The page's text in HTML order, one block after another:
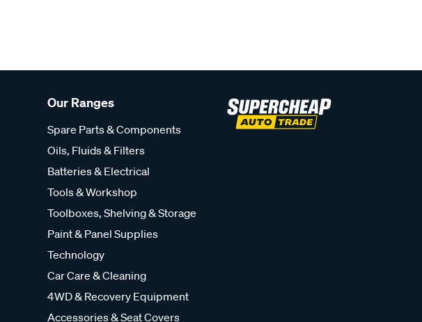
Our Ranges
Spare Parts & Components
Oils, Fluids & Filters
Batteries & Electrical
Tools & Workshop
Toolboxes, Shelving & Storage
Paint & Panel Supplies
Technology
Car Care & Cleaning
4WD & Recovery Equipment
Accessories & Seat Covers